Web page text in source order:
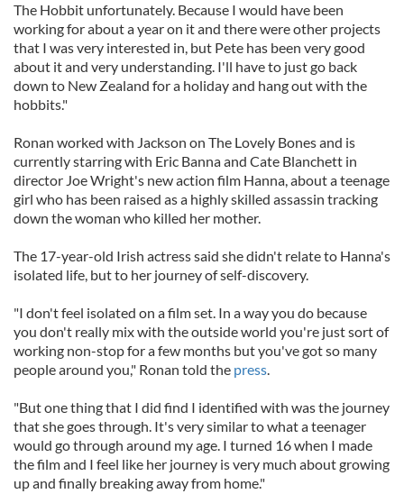
The Hobbit unfortunately. Because I would have been
working for about a year on it and there were other projects
that I was very interested in, but Pete has been very good
about it and very understanding. I'll have to just go back
down to New Zealand for a holiday and hang out with the
hobbits."
Ronan worked with Jackson on The Lovely Bones and is
currently starring with Eric Banna and Cate Blanchett in
director Joe Wright's new action film Hanna, about a teenage
girl who has been raised as a highly skilled assassin tracking
down the woman who killed her mother.
The 17-year-old Irish actress said she didn't relate to Hanna's
isolated life, but to her journey of self-discovery.
"I don't feel isolated on a film set. In a way you do because
you don't really mix with the outside world you're just sort of
working non-stop for a few months but you've got so many
people around you," Ronan told the press.
"But one thing that I did find I identified with was the journey
that she goes through. It's very similar to what a teenager
would go through around my age. I turned 16 when I made
the film and I feel like her journey is very much about growing
up and finally breaking away from home."